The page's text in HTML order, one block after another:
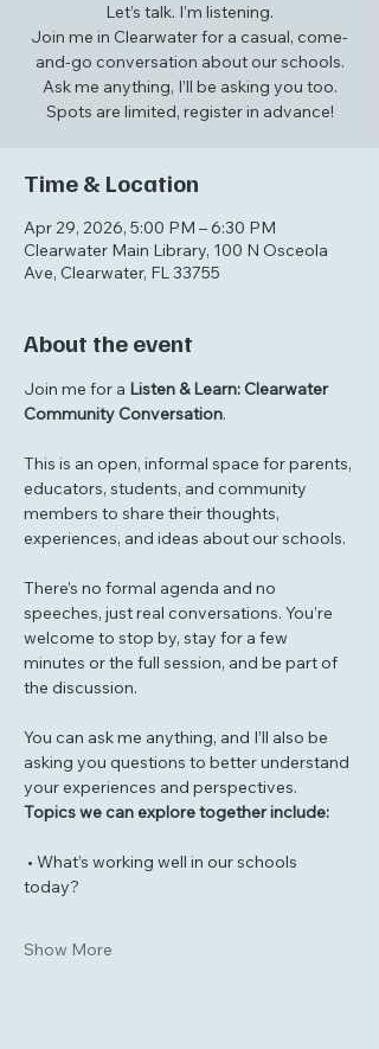
Let’s talk. I’m listening.
Join me in Clearwater for a casual, come-
and-go conversation about our schools.
Ask me anything, I’ll be asking you too.
Spots are limited, register in advance!
Time & Location
Apr 29, 2026, 5:00 PM – 6:30 PM
Clearwater Main Library, 100 N Osceola
Ave, Clearwater, FL 33755
About the event
Join me for a Listen & Learn: Clearwater
Community Conversation.
This is an open, informal space for parents,
educators, students, and community
members to share their thoughts,
experiences, and ideas about our schools.
There’s no formal agenda and no
speeches, just real conversations. You’re
welcome to stop by, stay for a few
minutes or the full session, and be part of
the discussion.
You can ask me anything, and I’ll also be
asking you questions to better understand
your experiences and perspectives.
Topics we can explore together include:
today?
Show More